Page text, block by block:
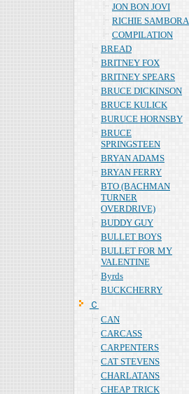
JON BON JOVI
RICHIE SAMBORA
COMPILATION
BREAD
BRITNEY FOX
BRITNEY SPEARS
BRUCE DICKINSON
BRUCE KULICK
BURUCE HORNSBY
BRUCE
SPRINGSTEEN
BRYAN ADAMS
BRYAN FERRY
BTO (BACHMAN
TURNER
OVERDRIVE)
BUDDY GUY
BULLET BOYS
BULLET FOR MY
VALENTINE
Byrds
BUCKCHERRY
Ｃ
CAN
CARCASS
CARPENTERS
CAT STEVENS
CHARLATANS
CHEAP TRICK